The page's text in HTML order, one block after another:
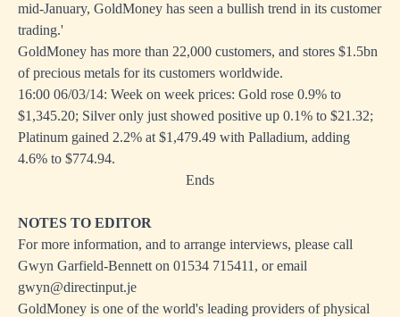
mid-January, GoldMoney has seen a bullish trend in its customer
trading.'
GoldMoney has more than 22,000 customers, and stores $1.5bn
of precious metals for its customers worldwide.
16:00 06/03/14: Week on week prices: Gold rose 0.9% to
$1,345.20; Silver only just showed positive up 0.1% to $21.32;
Platinum gained 2.2% at $1,479.49 with Palladium, adding
4.6% to $774.94.
Ends
NOTES TO EDITOR
For more information, and to arrange interviews, please call
Gwyn Garfield-Bennett on 01534 715411, or email
gwyn@directinput.je
GoldMoney is one of the world's leading providers of physical